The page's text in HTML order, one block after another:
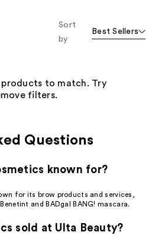
Sort
by
Best Sellers
to match. Try
filters.
Questions
known for?
for its brow products and services,
and BADgal BANG! mascara.
sold at Ulta Beauty?